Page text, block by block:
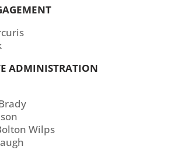
ADMINISTRATION
Wilps